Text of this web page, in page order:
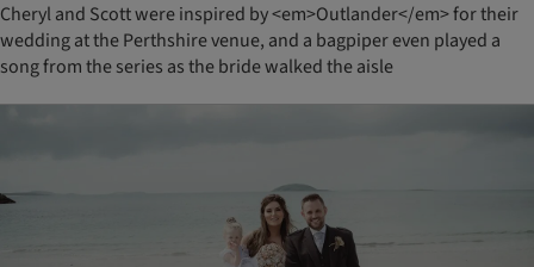
Cheryl and Scott were inspired by <em>Outlander</em> for their
wedding at the Perthshire venue, and a bagpiper even played a
song from the series as the bride walked the aisle